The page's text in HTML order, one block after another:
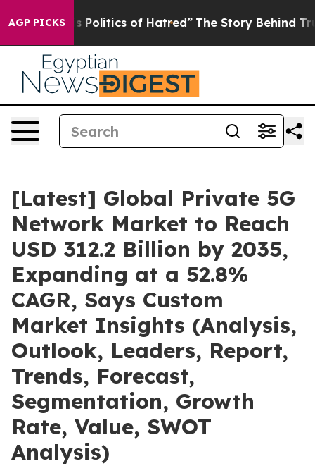
AGP PICKS
Politics of Hatred” The Story Behind Trump’s
[Latest] Global Private 5G
Network Market to Reach
USD 312.2 Billion by 2035,
Expanding at a 52.8%
CAGR, Says Custom
Market Insights (Analysis,
Outlook, Leaders, Report,
Trends, Forecast,
Segmentation, Growth
Rate, Value, SWOT
Analysis)